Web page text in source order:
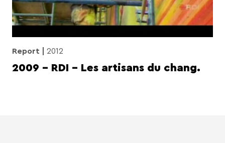
Report 2012
2009 – RDI – Les artisans du chang.